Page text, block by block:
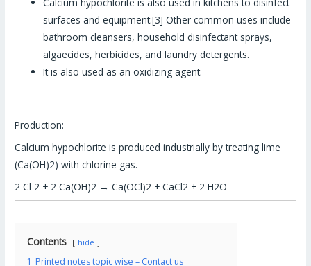
surfaces and equipment.[3] Other common uses include
bathroom cleansers, household disinfectant sprays,
algaecides, herbicides, and laundry detergents.
It is also used as an oxidizing agent.
Production:
Calcium hypochlorite is produced industrially by treating lime
(Ca(OH)2) with chlorine gas.
2 Cl 2 + 2 Ca(OH)2 → Ca(OCl)2 + CaCl2 + 2 H2O
Contents hide
1 Printed notes topic wise – Contact us